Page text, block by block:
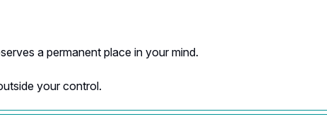
a permanent place in your mind.
your control.